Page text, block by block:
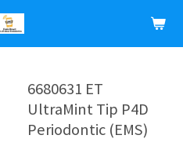
6680631 ET
UltraMint Tip P4D
Periodontic (EMS)